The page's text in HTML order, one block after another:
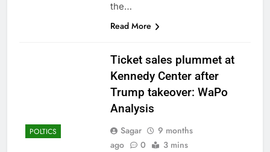
the…
Read More
POLTICS
Ticket sales plummet at
Kennedy Center after
Trump takeover: WaPo
Analysis
Sagar
9 months
ago
0 3 mins